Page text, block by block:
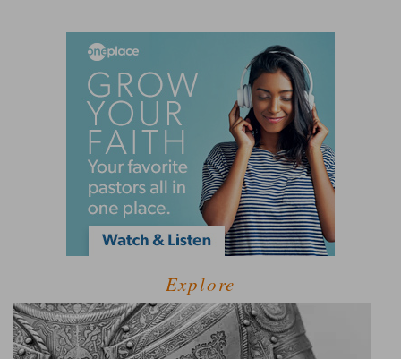
Explore